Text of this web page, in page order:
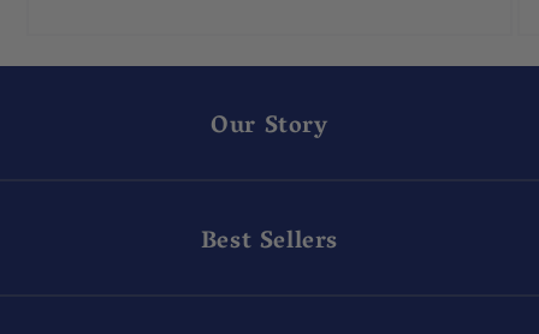
Our Story
Best Sellers